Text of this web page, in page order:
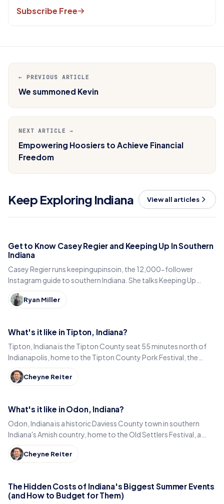
Subscribe Free
← PREVIOUS ARTICLE
We summoned Kevin
NEXT ARTICLE →
Empowering Hoosiers to Achieve Financial
Freedom
Keep Exploring Indiana View all articles
Get to Know Casey Regier and Keeping Up In Southern
Indiana
Casey Regier runs keepingupinsoin, the 12,000-follower
Instagram guide to southern Indiana. She talks Keeping Up
Local, weekly workload and learning to love it here.
Ryan Miller
What's it like in Tipton, Indiana?
Tipton, Indiana is the Tipton County seat 55 minutes north of
Indianapolis, home to the Tipton County Pork Festival, the
century-old Diana Theatre and Jim Dandy.
Cheyne Reiter
What's it like in Odon, Indiana?
Odon, Indiana is a historic Daviess County town in southern
Indiana's Amish country, home to the Old Settlers Festival, a
Lincoln statue, and small-town eats.
Cheyne Reiter
The Hidden Costs of Indiana's Biggest Summer Events
(and How to Budget for Them)